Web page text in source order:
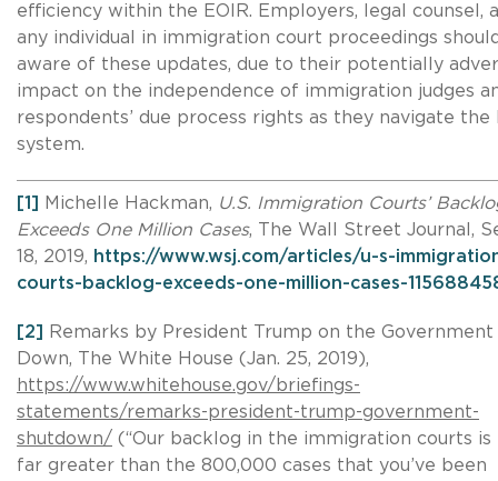
efficiency within the EOIR. Employers, legal counsel,
any individual in immigration court proceedings
aware of these updates, due to their potentially
impact on the independence of immigration judges
respondents’ due process rights as they navigate the
system.
[1] Michelle Hackman, U.S. Immigration Courts’
Exceeds One Million Cases, The Wall Street Journal,
18, 2019, https://www.wsj.com/articles/u-s-
courts-backlog-exceeds-one-million-cases-
[2]
Remarks by President Trump on the Government
Down, The White House (Jan. 25, 2019),
https://www.whitehouse.gov/briefings-
statements/remarks-president-trump-government-
shutdown/ (“Our backlog in the immigration courts is
far greater than the 800,000 cases that you’ve been